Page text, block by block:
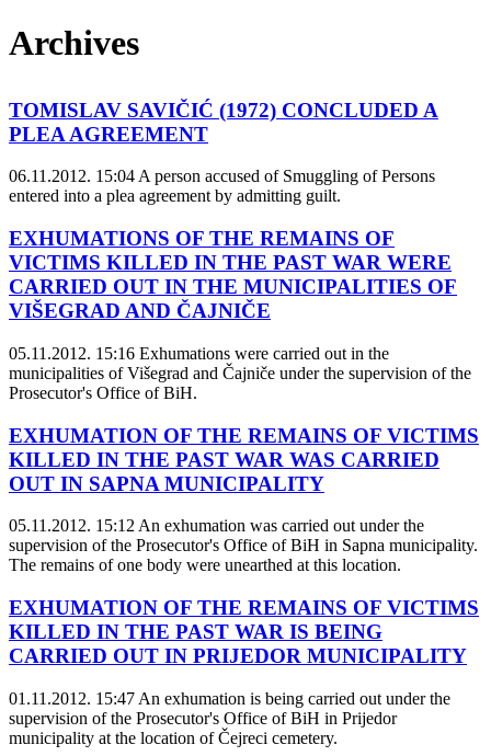
Archives
TOMISLAV SAVIČIĆ (1972) CONCLUDED A
PLEA AGREEMENT
06.11.2012. 15:04A person accused of Smuggling of Persons
entered into a plea agreement by admitting guilt.
EXHUMATIONS OF THE REMAINS OF
VICTIMS KILLED IN THE PAST WAR WERE
CARRIED OUT IN THE MUNICIPALITIES OF
VIŠEGRAD AND ČAJNIČE
05.11.2012. 15:16 Exhumations were carried out in the
municipalities of Višegrad and Čajniče under the supervision of the
Prosecutor's Office of BiH.
EXHUMATION OF THE REMAINS OF VICTIMS
KILLED IN THE PAST WAR WAS CARRIED
OUT IN SAPNA MUNICIPALITY
05.11.2012. 15:12 An exhumation was carried out under the
supervision of the Prosecutor's Office of BiH in Sapna municipality.
The remains of one body were unearthed at this location.
EXHUMATION OF THE REMAINS OF VICTIMS
KILLED IN THE PAST WAR IS BEING
CARRIED OUT IN PRIJEDOR MUNICIPALITY
01.11.2012. 15:47 An exhumation is being carried out under the
supervision of the Prosecutor's Office of BiH in Prijedor
municipality at the location of Čejreci cemetery.